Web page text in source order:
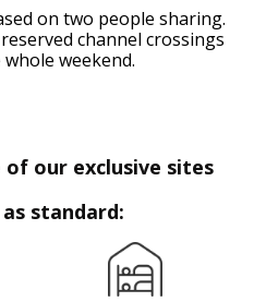
on two people sharing.
channel crossings
weekend.
our exclusive sites
standard: